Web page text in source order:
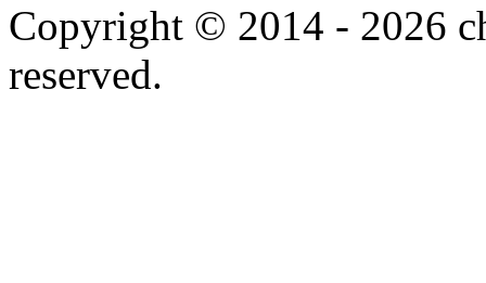
Copyright © 2014 - 2026
reserved.